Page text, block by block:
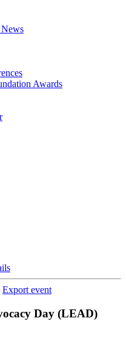
Awards
Export event
Day (LEAD)